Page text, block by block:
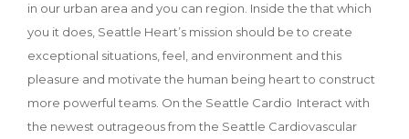
in our urban area and you can region. Inside the that which
you it does, Seattle Heart’s mission should be to create
exceptional situations, feel, and environment and this
pleasure and motivate the human being heart to construct
more powerful teams. On the Seattle Cardio Interact with
the newest outrageous from the Seattle Cardiovascular